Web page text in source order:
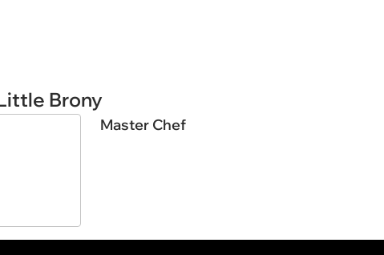
Brony
Master Chef